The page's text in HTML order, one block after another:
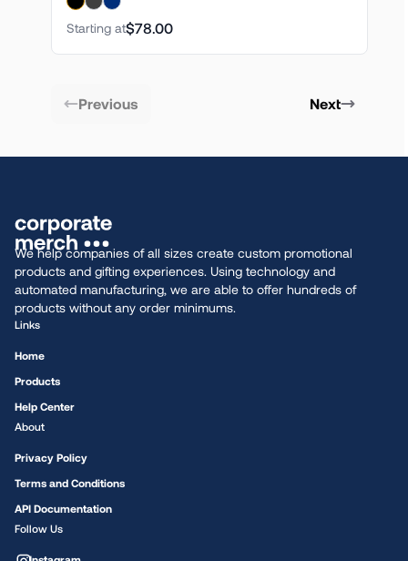
Starting at$78.00
Previous Next
We help companies of all sizes create custom promotional
products and gifting experiences. Using technology and
automated manufacturing, we are able to offer hundreds of
products without any order minimums.
Links
Home
Products
Help Center
About
Privacy Policy
Terms and Conditions
API Documentation
Follow Us